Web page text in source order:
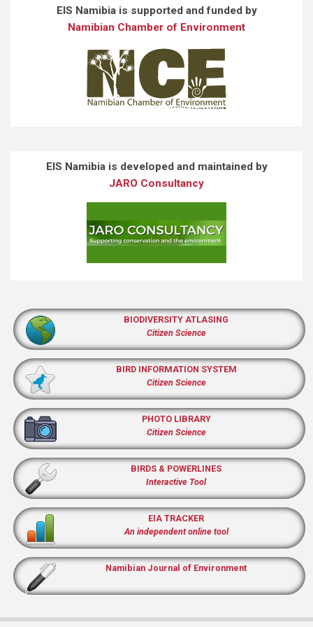
EIS Namibia is supported and funded by
Namibian Chamber of Environment
EIS Namibia is developed and maintained by
JARO Consultancy
BIODIVERSITY ATLASING
Citizen Science
BIRD INFORMATION SYSTEM
Citizen Science
PHOTO LIBRARY
Citizen Science
BIRDS & POWERLINES
Interactive Tool
EIA TRACKER
An independent online tool
Namibian Journal of Environment